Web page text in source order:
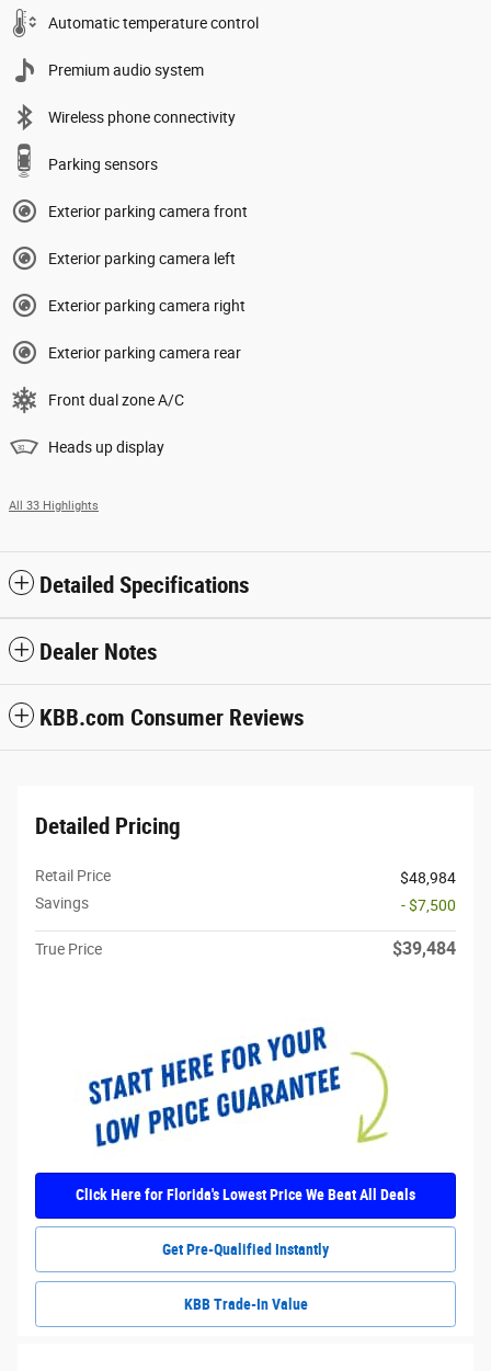
Automatic temperature control
Premium audio system
Wireless phone connectivity
Parking sensors
Exterior parking camera front
Exterior parking camera left
Exterior parking camera right
Exterior parking camera rear
Front dual zone A/C
Heads up display
All 33 Highlights
Detailed Specifications
Dealer Notes
KBB.com Consumer Reviews
Detailed Pricing
Retail Price
$48,984
Savings
- $7,500
True Price $39,484
Click Here for Florida's Lowest Price We Beat All Deals
Get Pre-Qualified Instantly
KBB Trade-In Value